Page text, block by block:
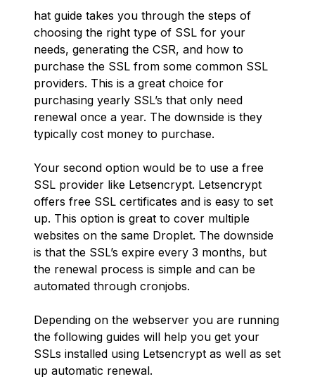
hat guide takes you through the steps of
choosing the right type of SSL for your
needs, generating the CSR, and how to
purchase the SSL from some common SSL
providers. This is a great choice for
purchasing yearly SSL’s that only need
renewal once a year. The downside is they
typically cost money to purchase.
Your second option would be to use a free
SSL provider like Letsencrypt. Letsencrypt
offers free SSL certificates and is easy to set
up. This option is great to cover multiple
websites on the same Droplet. The downside
is that the SSL’s expire every 3 months, but
the renewal process is simple and can be
automated through cronjobs.
Depending on the webserver you are running
the following guides will help you get your
SSLs installed using Letsencrypt as well as set
up automatic renewal.